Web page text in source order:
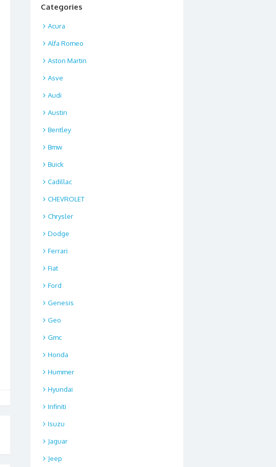
Categories
Acura
Alfa Romeo
Aston Martin
Asve
Audi
Austin
Bentley
Bmw
Buick
Cadillac
CHEVROLET
Chrysler
Dodge
Ferrari
Fiat
Ford
Genesis
Geo
Gmc
Honda
Hummer
Hyundai
Infiniti
Isuzu
Jaguar
Jeep